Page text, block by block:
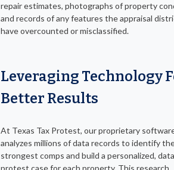
repair estimates, photographs of property
and records of any features the appraisal
have overcounted or misclassified.
Leveraging Technology
Better Results
At Texas Tax Protest, our proprietary
analyzes millions of data records to identify
strongest comps and build a personalized,